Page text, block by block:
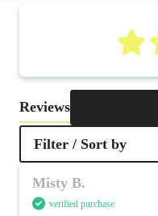
Reviews
Filter / Sort by
Misty B.
verified purchase